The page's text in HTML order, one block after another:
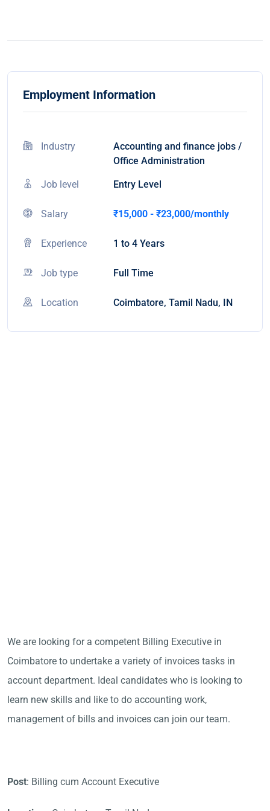
Employment Information
Industry
Accounting and finance jobs /
Office Administration
Job level Entry Level
Salary ₹15,000 - ₹23,000/monthly
Experience 1 to 4 Years
Job type Full Time
Location Coimbatore, Tamil Nadu, IN
We are looking for a competent Billing Executive in
Coimbatore to undertake a variety of invoices tasks in
account department. Ideal candidates who is looking to
learn new skills and like to do accounting work,
management of bills and invoices can join our team.
Post: Billing cum Account Executive